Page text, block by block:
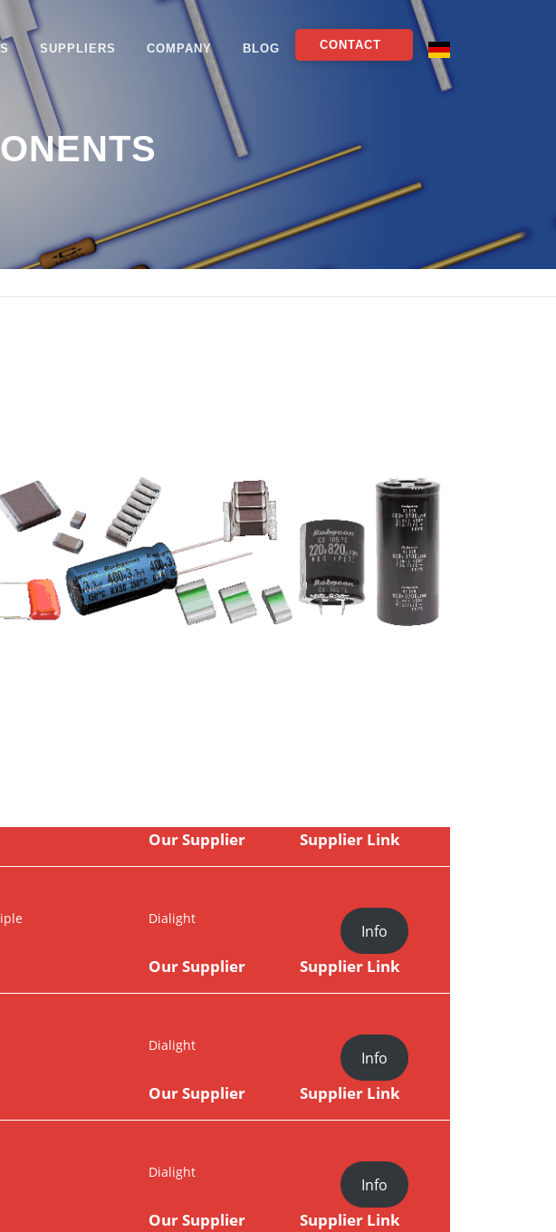
SUPPLIERS COMPANY BLOG CONTACT
Our Supplier
Dialight
Supplier Link
Info
Our Supplier
Dialight
Supplier Link
Info
Our Supplier
Dialight
Supplier Link
Info
Our Supplier Supplier Link